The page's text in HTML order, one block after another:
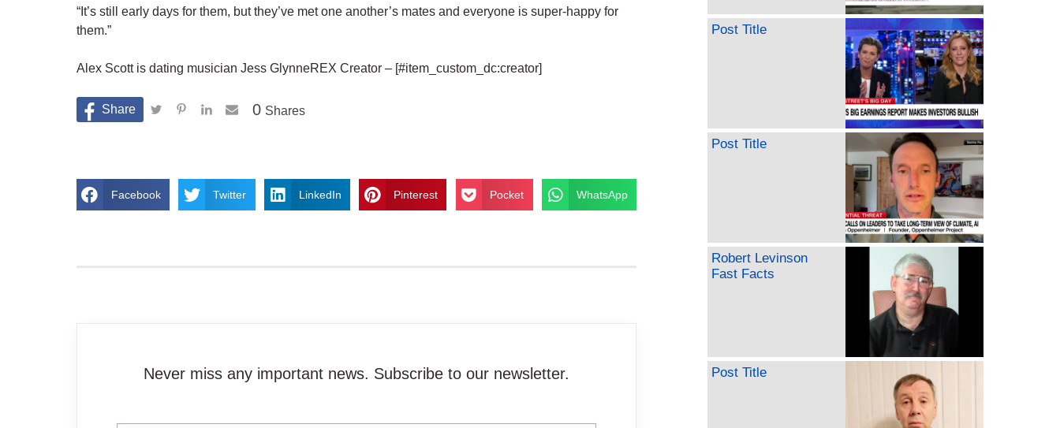
“It’s still early days for them, but they’ve met one another’s mates and everyone is super-happy for
them.”
Alex Scott is dating musician Jess GlynneREX Creator – [#item_custom_dc:creator]
Shares
0
Facebook Twitter LinkedIn Pinterest Pocket WhatsApp
Never miss any important news. Subscribe to our newsletter.
Post Title
Post Title
Robert Levinson
Fast Facts
Post Title